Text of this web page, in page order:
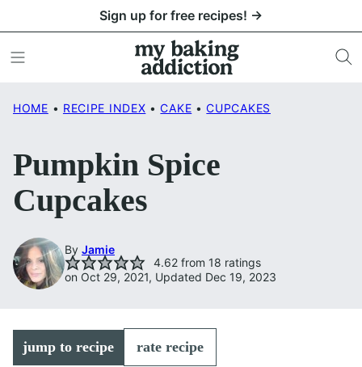
to
content
Sign up for free recipes! →
HOME • RECIPE INDEX • CAKE • CUPCAKES
Pumpkin Spice
Cupcakes
By Jamie
4.62 from 18 ratings
on Oct 29, 2021, Updated Dec 19, 2023
jump to recipe rate recipe